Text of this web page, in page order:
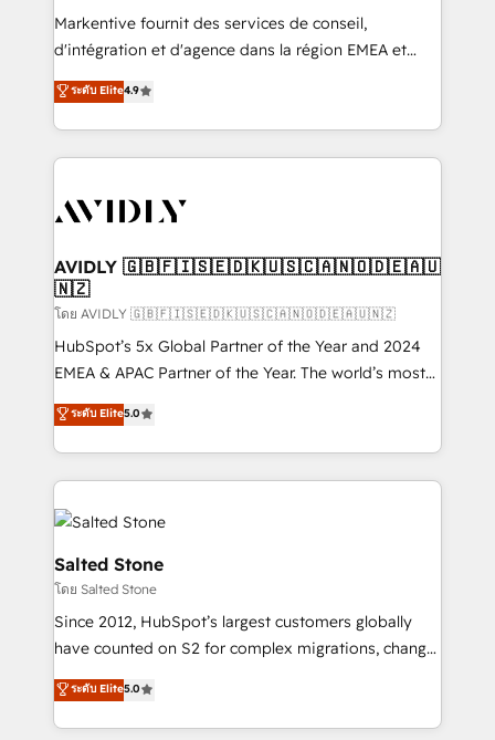
Build high-performing websites with UX, messaging,
& conversion strategy that drive results. 🤖AI
AI, & maximize AEO with tailored AI services. 🧩
Integrations: Extend HubSpot with custom
Markentive fournit des services de conseil,
d'intégration et d'agence dans la région EMEA et
North America. Avec plus de 115 experts en
marketing automation, Growth, Revops, CRM et
webdesign. Markentive is both a consulting firm, a
digital agency and an integrator. With over 115
CRM and webdesign (We focus on EMEA - USA
ระดับ Elite4.9
AVIDLY 🇬🇧🇫🇮🇸🇪🇩🇰🇺🇸🇨🇦🇳🇴🇩🇪🇦🇺
🇳🇿
โดย AVIDLY 🇬🇧🇫🇮🇸🇪🇩🇰🇺🇸🇨🇦🇳🇴🇩🇪🇦🇺🇳🇿
HubSpot’s 5x Global Partner of the Year and 2024
EMEA & APAC Partner of the Year. The world’s most
experienced and fully accredited HubSpot Solutions
Partner. 🚀 With 2,750+ HubSpot projects delivered
and 370+ specialists across EMEA, APAC and NAM,
we de-risk complex CRM programmes and
accelerate ROI across every HubSpot Hub. 🧭 From
multi-region migrations to AI-powered automation,
we turn complexity into clarity, human at global
scale. 🏆 HubSpot’s CEO called us “the partner of the
future.” Others agree it is proof of trust built through
measurable impact.
ระดับ Elite5.0
Salted Stone
โดย Salted Stone
Since 2012, HubSpot’s largest customers globally
have counted on S2 for complex migrations, change
management, systems integration, and creative
solutions that deliver measurable impact and
transform brand experiences As one of the few full-
ระดับ Elite5.0